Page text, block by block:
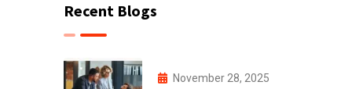
Recent Blogs
November 28, 2025